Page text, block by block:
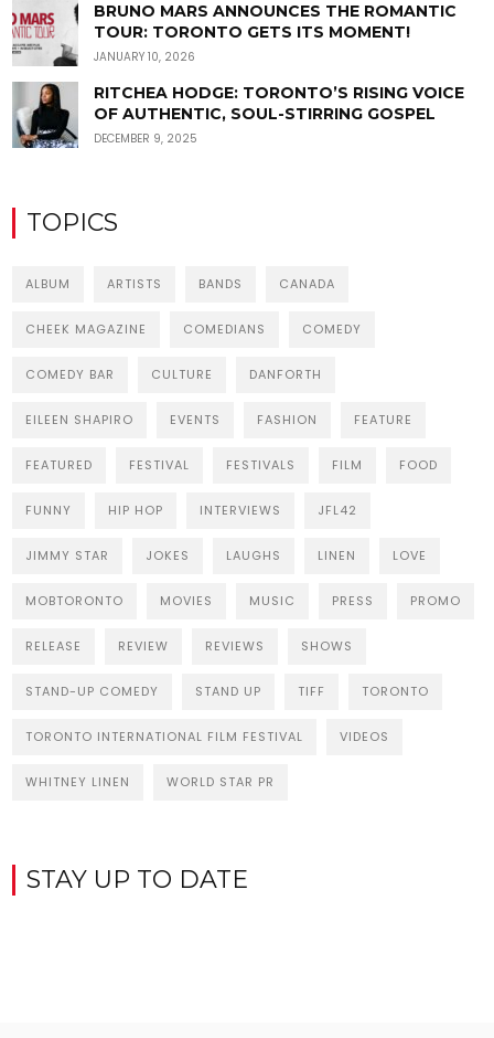
BRUNO MARS ANNOUNCES THE ROMANTIC
TOUR: TORONTO GETS ITS MOMENT!
JANUARY 10, 2026
RITCHEA HODGE: TORONTO’S RISING VOICE
OF AUTHENTIC, SOUL-STIRRING GOSPEL
DECEMBER 9, 2025
TOPICS
ALBUM ARTISTS BANDS CANADA
CHEEK MAGAZINE COMEDIANS COMEDY
COMEDY BAR CULTURE DANFORTH
EILEEN SHAPIRO EVENTS FASHION FEATURE
FEATURED FESTIVAL FESTIVALS FILM FOOD
FUNNY HIP HOP INTERVIEWS JFL42
JIMMY STAR JOKES LAUGHS LINEN LOVE
MOBTORONTO MOVIES MUSIC PRESS PROMO
RELEASE REVIEW REVIEWS SHOWS
STAND-UP COMEDY STAND UP TIFF TORONTO
TORONTO INTERNATIONAL FILM FESTIVAL VIDEOS
WHITNEY LINEN WORLD STAR PR
STAY UP TO DATE